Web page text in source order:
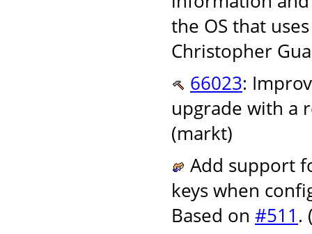
the OS that
Christopher
66023:
upgrade with a
(markt)
Add support
keys when
Based on #511 .